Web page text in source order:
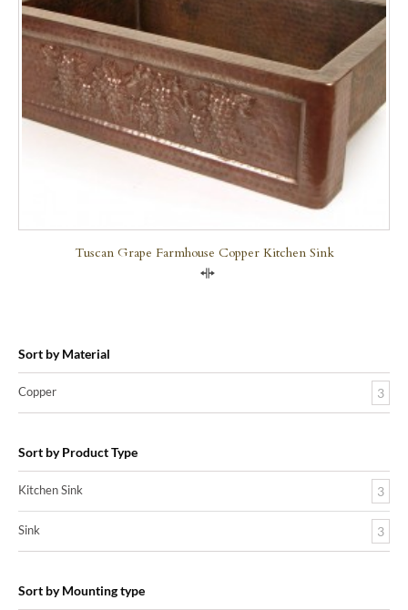
Tuscan Grape Farmhouse Copper Kitchen Sink
Sort by Material
Copper 3
Sort by Product Type
Kitchen Sink 3
Sink 3
Sort by Mounting type